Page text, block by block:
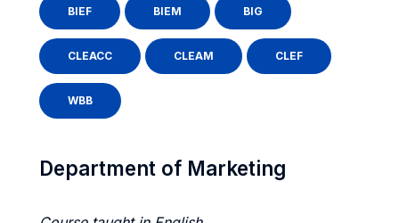
BIEF BIEM BIG
CLEACC CLEAM CLEF
WBB
Department of Marketing